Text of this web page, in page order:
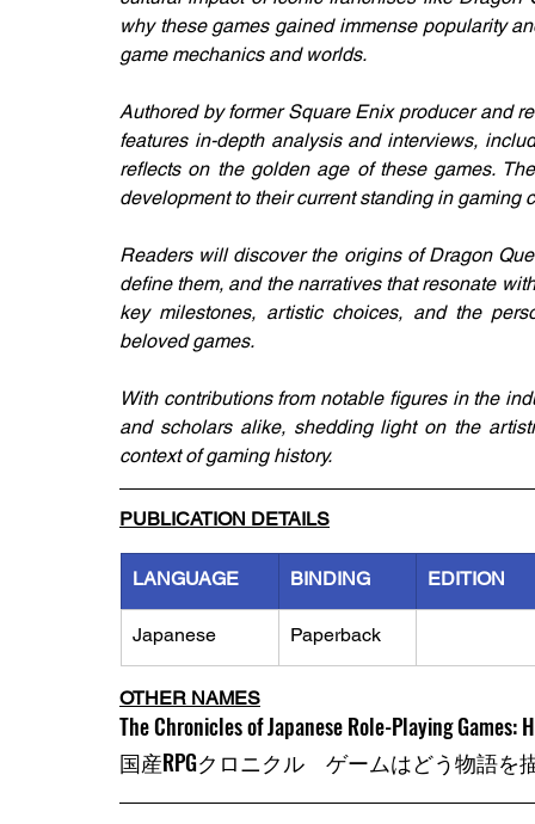
why these games gained immense popularity
game mechanics and worlds.
Authored by former Square Enix producer and
features in-depth analysis and interviews,
reflects on the golden age of these games.
development to their current standing in gaming
Readers will discover the origins of Dragon
define them, and the narratives that resonate
key milestones, artistic choices, and the
beloved games.
With contributions from notable figures in the
and scholars alike, shedding light on the
context of gaming history.
PUBLICATION DETAILS
LANGUAGE BINDING EDITION
Japanese Paperback
OTHER NAMES
The Chronicles of Japanese Role-Playing Games:
国産RPGクロニクル　ゲームはどう物語を